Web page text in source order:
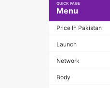
Menu
Price In Pakistan
Launch
Network
Body